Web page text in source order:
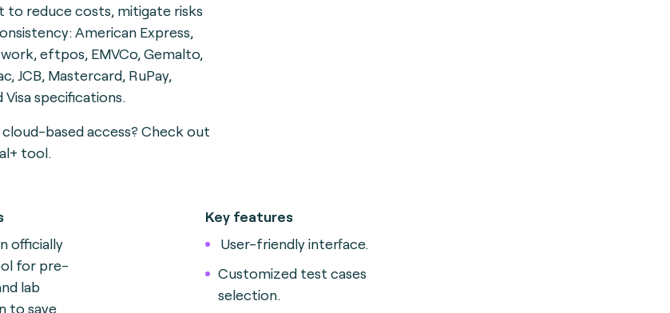
to reduce costs, mitigate risks
American Express,
eftpos, EMVCo, Gemalto,
JCB, Mastercard, RuPay,
Visa specifications.
based access? Check out
tool.
officially
for pre-
lab
to save
Key features
User-friendly interface.
Customized test cases
selection.